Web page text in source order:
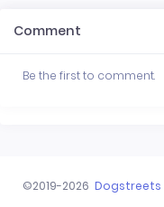
Comment
Be the first to comment.
©2019-2026 Dogstreets